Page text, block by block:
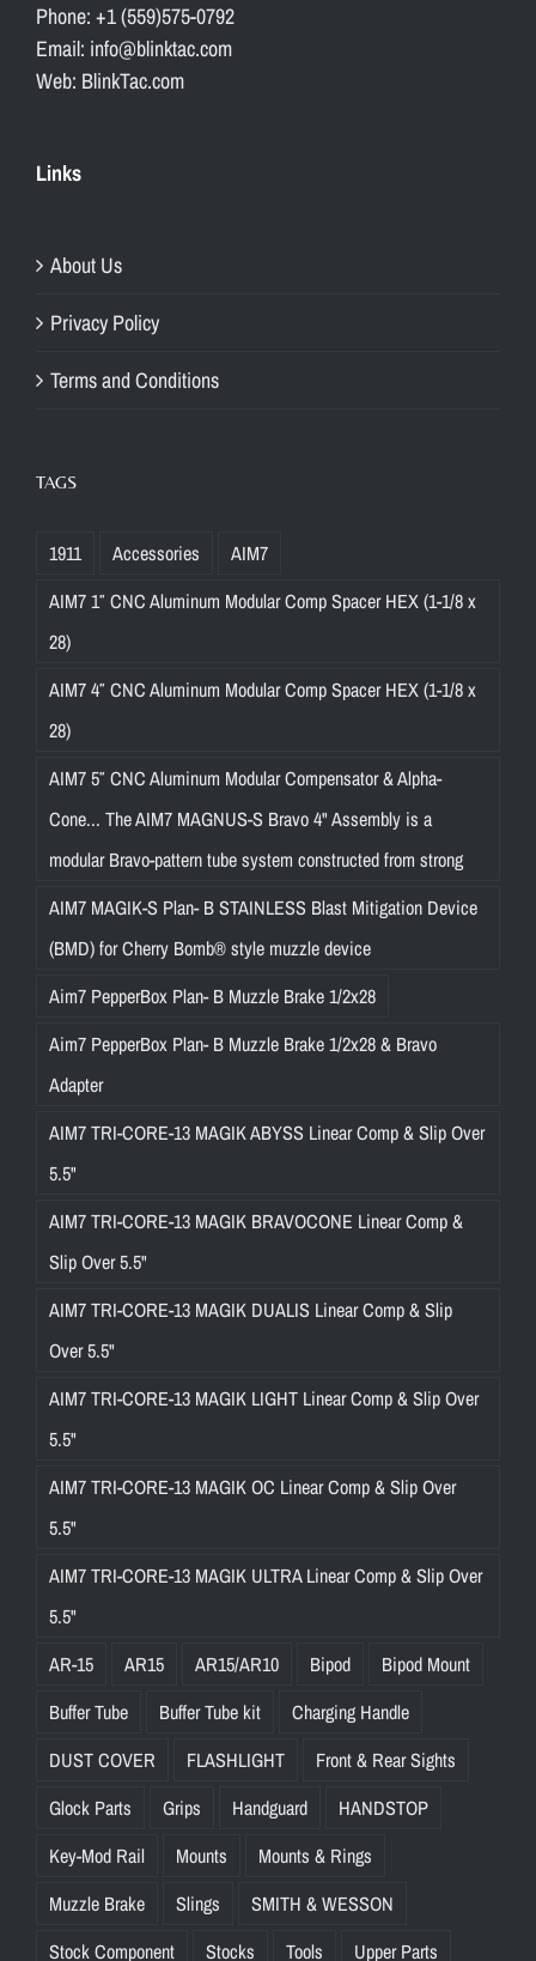
Phone: +1 (559)575-0792
Email: info@blinktac.com
Web: BlinkTac.com
Links
About Us
Privacy Policy
Terms and Conditions
TAGS
1911 Accessories
AIM7
AIM7 1″ CNC Aluminum Modular Comp Spacer HEX (1-1/8 x
28)
AIM7 4″ CNC Aluminum Modular Comp Spacer HEX (1-1/8 x
28)
AIM7 5″ CNC Aluminum Modular Compensator & Alpha-
Cone... The AIM7 MAGNUS-S Bravo 4" Assembly is a
modular Bravo-pattern tube system constructed from strong
AIM7 MAGIK-S Plan- B STAINLESS Blast Mitigation Device
(BMD) for Cherry Bomb® style muzzle device
Aim7 PepperBox Plan- B Muzzle Brake 1/2x28
Aim7 PepperBox Plan- B Muzzle Brake 1/2x28 & Bravo
Adapter
AIM7 TRI-CORE-13 MAGIK ABYSS Linear Comp & Slip Over
5.5"
AIM7 TRI-CORE-13 MAGIK BRAVOCONE Linear Comp &
Slip Over 5.5"
AIM7 TRI-CORE-13 MAGIK DUALIS Linear Comp & Slip
Over 5.5"
AIM7 TRI-CORE-13 MAGIK LIGHT Linear Comp & Slip Over
5.5"
AIM7 TRI-CORE-13 MAGIK OC Linear Comp & Slip Over
5.5"
AIM7 TRI-CORE-13 MAGIK ULTRA Linear Comp & Slip Over
5.5"
AR-15
AR15 AR15/AR10 Bipod
Bipod Mount
Buffer Tube
Buffer Tube kit
Charging Handle
DUST COVER
FLASHLIGHT
Front & Rear Sights
Glock Parts
Grips Handguard
HANDSTOP
Key-Mod Rail
Mounts
Mounts & Rings
Muzzle Brake
Slings
SMITH & WESSON
Stock Component
Stocks Tools Upper Parts